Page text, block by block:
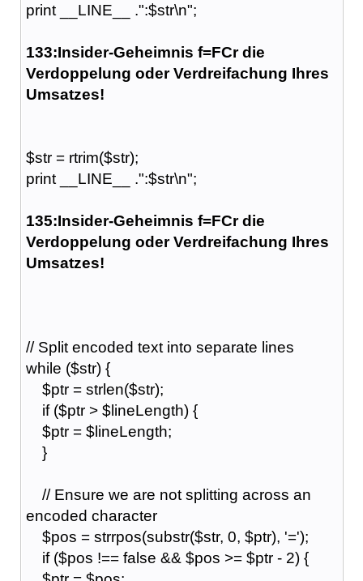
print __LINE__ .":$str\n";
133:Insider-Geheimnis f=FCr die
Verdoppelung oder Verdreifachung Ihres
Umsatzes!
$str = rtrim($str);
print __LINE__ .":$str\n";
135:Insider-Geheimnis f=FCr die
Verdoppelung oder Verdreifachung Ihres
Umsatzes!
// Split encoded text into separate lines
while ($str) {
$ptr = strlen($str);
if ($ptr > $lineLength) {
$ptr = $lineLength;
}
// Ensure we are not splitting across an
encoded character
$pos = strrpos(substr($str, 0, $ptr), '=');
if ($pos !== false && $pos >= $ptr - 2) {